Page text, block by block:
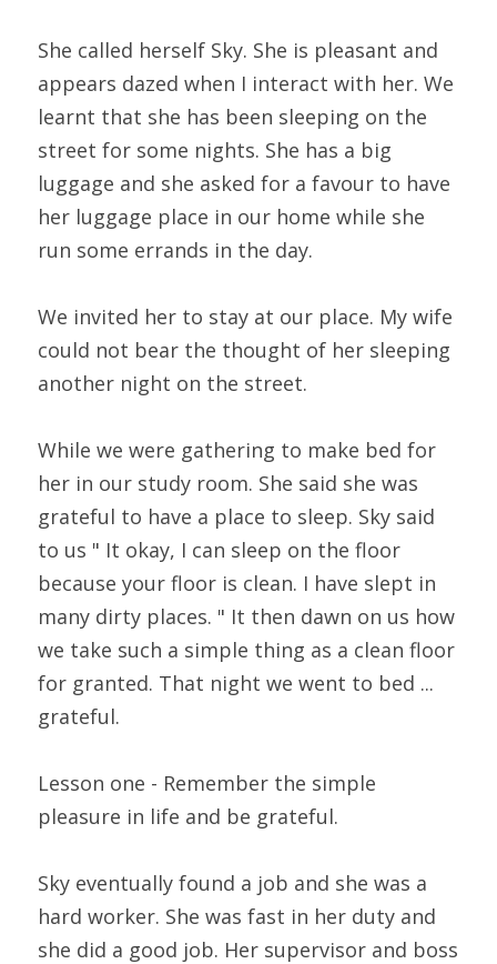
She called herself Sky. She is pleasant and
appears dazed when I interact with her. We
learnt that she has been sleeping on the
street for some nights. She has a big
luggage and she asked for a favour to have
her luggage place in our home while she
run some errands in the day.
We invited her to stay at our place. My wife
could not bear the thought of her sleeping
another night on the street.
While we were gathering to make bed for
her in our study room. She said she was
grateful to have a place to sleep. Sky said
to us " It okay, I can sleep on the floor
because your floor is clean. I have slept in
many dirty places. " It then dawn on us how
we take such a simple thing as a clean floor
for granted. That night we went to bed ...
grateful.
Lesson one - Remember the simple
pleasure in life and be grateful.
Sky eventually found a job and she was a
hard worker. She was fast in her duty and
she did a good job. Her supervisor and boss